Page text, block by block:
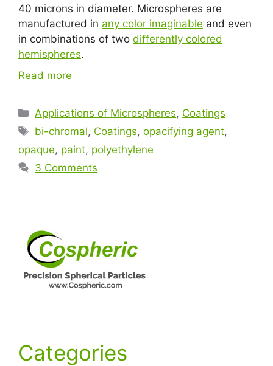
40 microns in diameter. Microspheres are
manufactured in any color imaginable and even
in combinations of two differently colored
hemispheres.
Read more
Applications of Microspheres, Coatings
bi-chromal, Coatings,opacifying agent,
opaque, paint, polyethylene
3 Comments
Categories